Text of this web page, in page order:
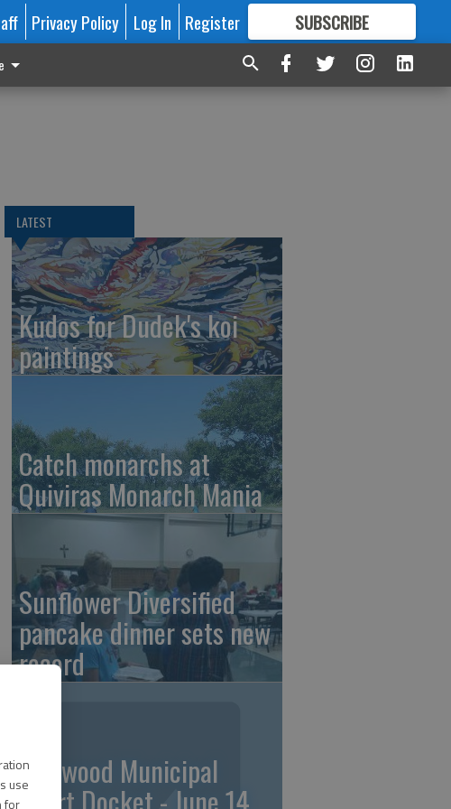
use
for
Privacy Policy Log In Register SUBSCRIBE
FORMORE GREAT CONTENT
LATEST
Kudos for Dudek's koi
paintings
Catch monarchs at
Quiviras Monarch Mania
Sunflower Diversified
pancake dinner sets new
record
Ellinwood Municipal